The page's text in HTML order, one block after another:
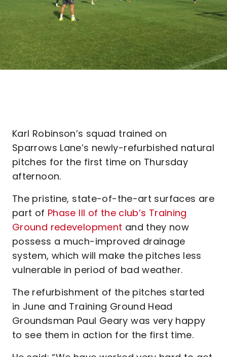
Karl Robinson’s squad trained on
Sparrows Lane’s newly-refurbished natural
pitches for the first time on Thursday
afternoon.
The pristine, state-of-the-art surfaces are
part of Phase III of the club’s Training
Ground redevelopment and they now
possess a much-improved drainage
system, which will make the pitches less
vulnerable in period of bad weather.
The refurbishment of the pitches started
in June and Training Ground Head
Groundsman Paul Geary was very happy
to see them in action for the first time.